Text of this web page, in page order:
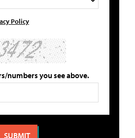
Policy
numbers you see above.